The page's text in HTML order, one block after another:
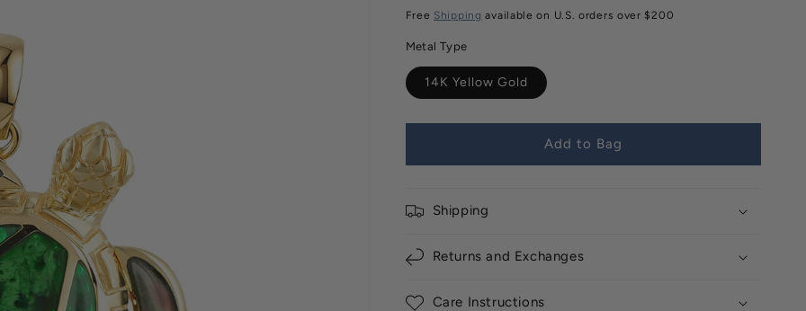
price
Free Shipping available on U.S. orders over $200
Metal Type
14K Yellow Gold
Add to Bag
Shipping
Returns and Exchanges
Care Instructions